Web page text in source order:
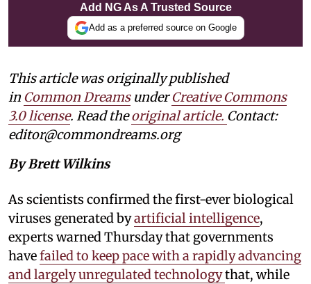
Add NG As A Trusted Source
Add as a preferred source on Google
This article was originally published
in Common DreamsunderCreative Commons
3.0 license. Read theoriginal article. Contact:
editor@commondreams.org
By Brett Wilkins
As scientists confirmed the first-ever biological
viruses generated byartificial intelligence,
experts warned Thursday that governments
havefailed to keep pace with a rapidly advancing
and largely unregulated technologythat, while